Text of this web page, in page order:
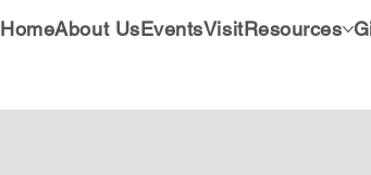
HomeAbout UsEventsVisitResources